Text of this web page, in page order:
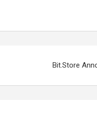
Bit.Store